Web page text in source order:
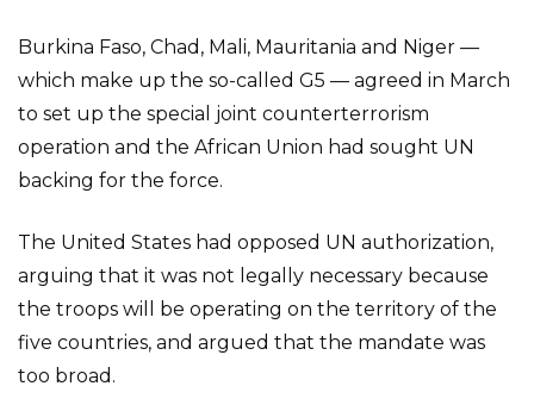
Burkina Faso, Chad, Mali, Mauritania and Niger —
which make up the so-called G5 — agreed in March
to set up the special joint counterterrorism
operation and the African Union had sought UN
backing for the force.
The United States had opposed UN authorization,
arguing that it was not legally necessary because
the troops will be operating on the territory of the
five countries, and argued that the mandate was
too broad.